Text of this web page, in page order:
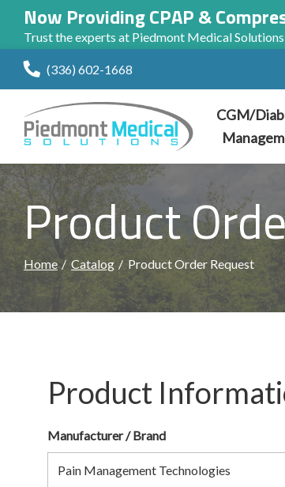
Now Providing CPAP &
Trust the experts at Piedmont Medical
Skip
(336) 602-1668
CGM/
Product
Home Catalog Product Order Request
Product
Manufacturer / Brand